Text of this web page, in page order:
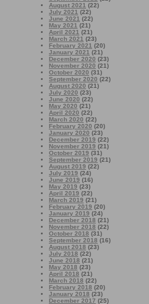
August 2021 (22)
July 2021 (22)
June 2021 (22)
May 2021 (21)
April 2021 (21)
March 2021 (23)
February 2021 (20)
January 2021 (21)
December 2020 (23)
November 2020 (21)
October 2020 (31)
September 2020 (22)
August 2020 (21)
July 2020 (23)
June 2020 (22)
May 2020 (21)
April 2020 (22)
March 2020 (22)
February 2020 (20)
January 2020 (23)
December 2019 (22)
November 2019 (21)
October 2019 (31)
September 2019 (21)
August 2019 (22)
July 2019 (24)
June 2019 (16)
May 2019 (23)
April 2019 (22)
March 2019 (21)
February 2019 (20)
January 2019 (24)
December 2018 (21)
November 2018 (22)
October 2018 (31)
September 2018 (16)
August 2018 (23)
July 2018 (22)
June 2018 (21)
May 2018 (23)
April 2018 (21)
March 2018 (22)
February 2018 (20)
January 2018 (23)
December 2017 (25)